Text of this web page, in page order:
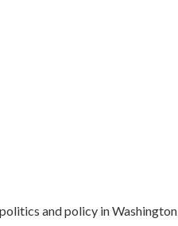
and policy in Washington